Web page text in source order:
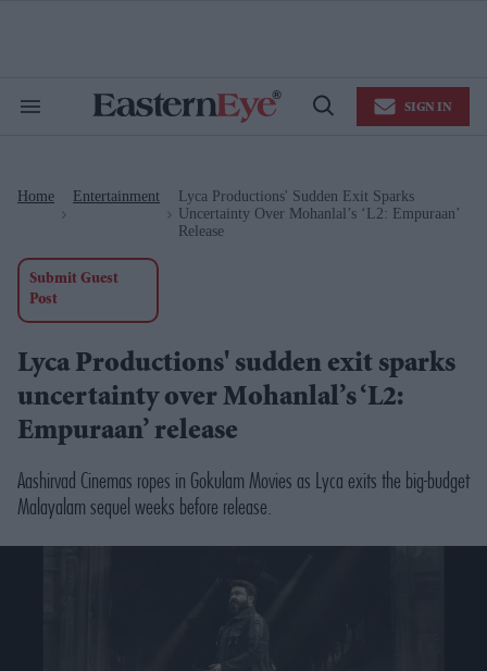
Search
Open
SIGN IN
Home Entertainment
Lyca Productions' Sudden Exit Sparks
Uncertainty Over Mohanlal’s ‘L2: Empuraan’
Release
Submit Guest
Post
Lyca Productions' sudden exit sparks
uncertainty over Mohanlal’s ‘L2:
Empuraan’ release
Aashirvad Cinemas ropes in Gokulam Movies as Lyca exits the big-budget
Malayalam sequel weeks before release.